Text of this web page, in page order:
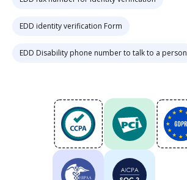
EDD identity verification Form
EDD Disability phone number to talk to a person